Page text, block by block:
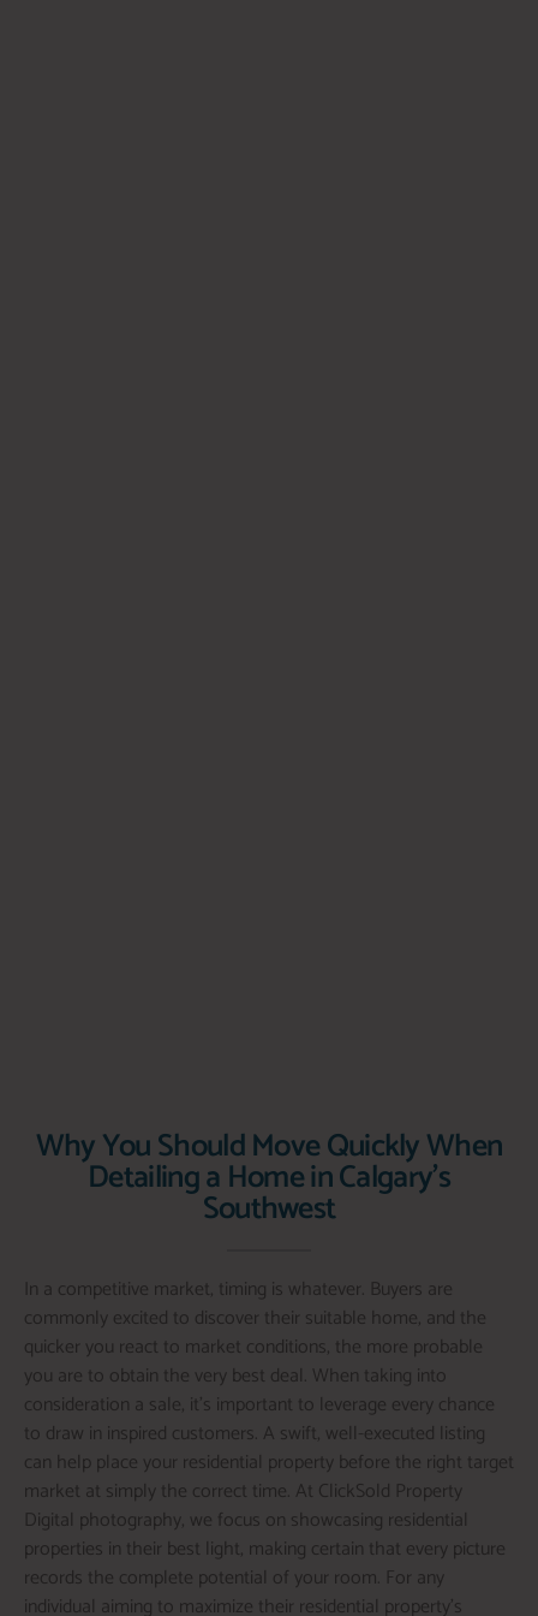
Why You Should Move Quickly When
Detailing a Home in Calgary's
Southwest
In a competitive market, timing is whatever. Buyers are
commonly excited to discover their suitable home, and the
quicker you react to market conditions, the more probable
you are to obtain the very best deal. When taking into
consideration a sale, it’s important to leverage every chance
to draw in inspired customers. A swift, well-executed listing
can help place your residential property before the right target
market at simply the correct time. At ClickSold Property
Digital photography, we focus on showcasing residential
properties in their best light, making certain that every picture
records the complete potential of your room. For any
individual aiming to maximize their residential property’s